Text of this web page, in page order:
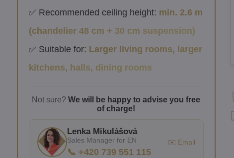
✅ Recommended ceiling height: min. 2.6 m
(chandelier 48 cm + 30 cm suspension)
✅ Suitable for: Larger living rooms, larger
kitchens, halls, dining rooms
Not sure?We will be happy to advise you free
of charge!
Lenka Mikulášová
Sales Manager for EN
📞 +420 739 551 115
✉️ Email